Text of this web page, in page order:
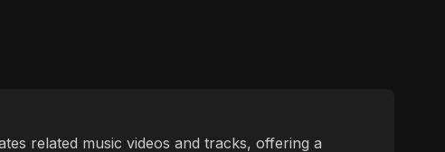
related music videos and tracks, offering a